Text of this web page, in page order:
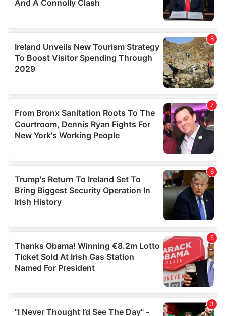
We also share information about your use of our site with
our social media, advertising and analytics partners who
provided to them or that they’ve collected from your use
of their services.